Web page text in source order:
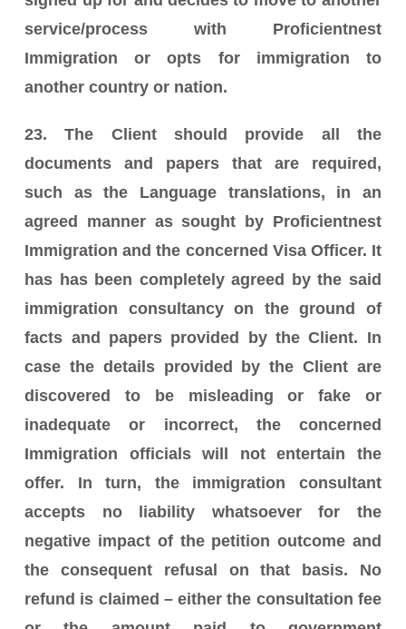
service/process with Proficientnest
Immigration or opts for immigration to
another country or nation.
23. The Client should provide all the
documents and papers that are required,
such as the Language translations, in an
agreed manner as sought by Proficientnest
Immigration and the concerned Visa Officer. It
has has been completely agreed by the said
immigration consultancy on the ground of
facts and papers provided by the Client. In
case the details provided by the Client are
discovered to be misleading or fake or
inadequate or incorrect, the concerned
Immigration officials will not entertain the
offer. In turn, the immigration consultant
accepts no liability whatsoever for the
negative impact of the petition outcome and
the consequent refusal on that basis. No
refund is claimed – either the consultation fee